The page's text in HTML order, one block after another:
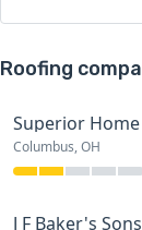
Roofing
Superior
Columbus, OH